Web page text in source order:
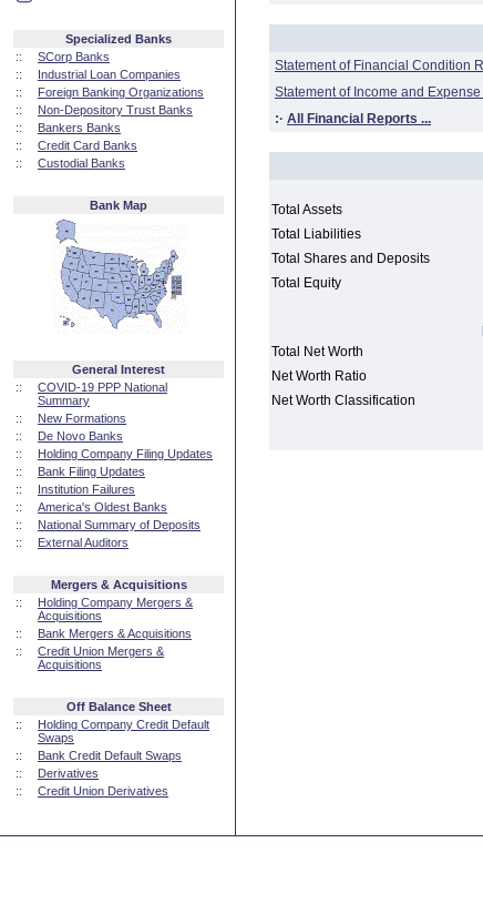
Specialized Banks
::
SCorp Banks
::
Industrial Loan Companies
::
Foreign Banking Organizations
::
Non-Depository Trust Banks
::
Bankers Banks
::
Credit Card Banks
::
Custodial Banks
Bank Map
General Interest
::
COVID-19 PPP National
Summary
::
New Formations
::
De Novo Banks
::
Holding Company Filing Updates
::
Bank Filing Updates
::
Institution Failures
::
America's Oldest Banks
::
National Summary of Deposits
::
External Auditors
Mergers & Acquisitions
::
Holding Company Mergers &
Acquisitions
::
Bank Mergers & Acquisitions
::
Credit Union Mergers &
Acquisitions
Off Balance Sheet
::
Holding Company Credit Default
Swaps
::
Bank Credit Default Swaps
::
Derivatives
::
Credit Union Derivatives
Statement of Financial Condition
Statement of Income and
:· All Financial Reports ...
Total Assets
Total Liabilities
Total Shares and Deposits
Total Equity
Total Net Worth
Net Worth Ratio
Net Worth Classification